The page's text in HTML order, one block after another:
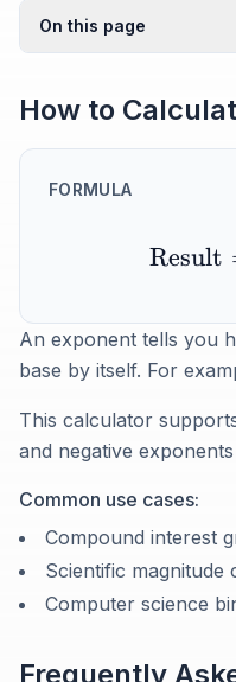
On this page
How to
FORMULA
Result
An exponent tells you
base by itself. For
This calculator
and negative
Common use cases:
Compound interest
Scientific magnitude
Computer science
Frequently